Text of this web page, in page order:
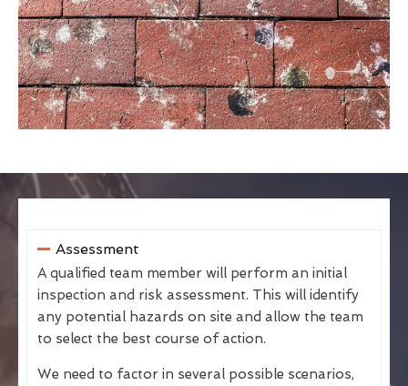
Assessment
A qualified team member will perform an initial
inspection and risk assessment. This will identify
any potential hazards on site and allow the team
to select the best course of action.
We need to factor in several possible scenarios,